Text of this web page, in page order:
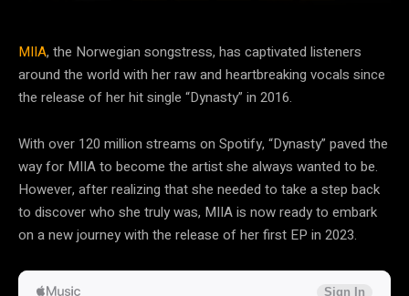
MIIA, the Norwegian songstress, has captivated listeners
around the world with her raw and heartbreaking vocals since
the release of her hit single “Dynasty” in 2016.
With over 120 million streams on Spotify, “Dynasty” paved the
way for MIIA to become the artist she always wanted to be.
However, after realizing that she needed to take a step back
to discover who she truly was, MIIA is now ready to embark
on a new journey with the release of her first EP in 2023.